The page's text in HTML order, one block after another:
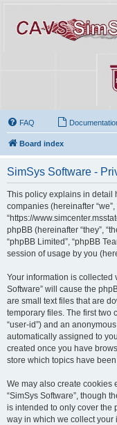
FAQ
Board index
SimSys Software -
This policy explains in detail
companies (hereinafter “we”,
“https://
phpBB (hereinafter “they”,
“phpBB Limited”, “phpBB
session of usage by you
Your information is collected
Software” will cause the
are small text files that are
temporary files. The first two
“user-id”) and an
automatically assigned to
created once you have
store which topics have
We may also create cookies
“SimSys Software”, though
is intended to only cover the
way in which we collect your